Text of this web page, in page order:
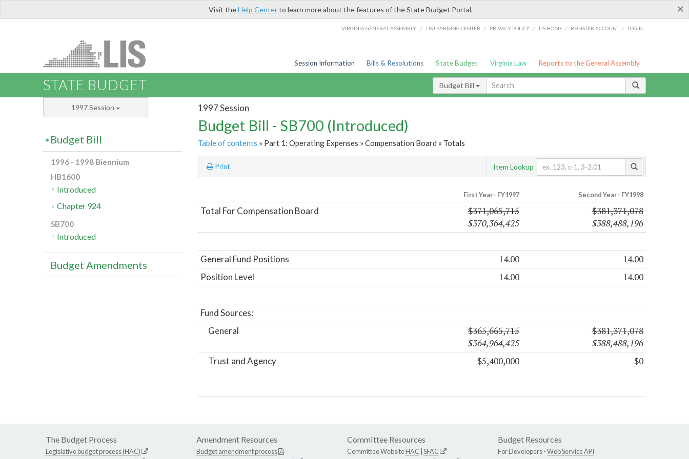
×
Visit theHelp Centerto learn more about the features of the State Budget Portal.
VIRGINIA GENERAL ASSEMBLY / LIS LEARNING CENTER / PRIVACY POLICY / LIS HOME / REGISTER ACCOUNT / LOGIN
Session Information Bills & Resolutions State Budget Virginia Law Reports to the General Assembly
STATE BUDGET Budget Bill
1997 Session
Budget Bill - SB700 (Introduced)
Table of contents » Part 1: Operating Expenses » Compensation Board » Totals
Print Item Lookup
First Year - FY1997 Second Year - FY1998
Total For Compensation Board
$371,065,715
$370,364,425
$381,371,078
$388,488,196
General Fund Positions 14.00 14.00
Position Level 14.00 14.00
Fund Sources:
General
$365,665,715
$364,964,425
$381,371,078
$388,488,196
Trust and Agency $5,400,000 $0
1997 Session
Budget Bill
1996 - 1998 Biennium
HB1600
Introduced
Chapter 924
SB700
Introduced
Budget Amendments
The Budget Process
Legislative budget process (HAC)
Amendment Resources
Budget amendment process
Committee Resources
Committee WebsiteHAC SFAC
Budget Resources
For Developers -Web Service API